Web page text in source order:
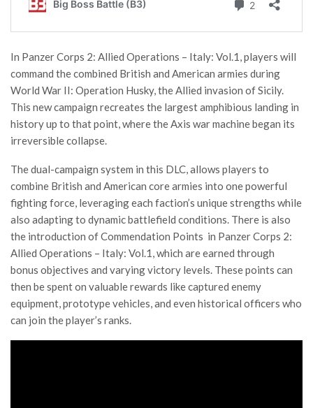
In Panzer Corps 2: Allied Operations – Italy: Vol.1, players will
command the combined British and American armies during
World War II: Operation Husky, the Allied invasion of Sicily.
This new campaign recreates the largest amphibious landing in
history up to that point, where the Axis war machine began its
irreversible collapse.
The dual-campaign system in this DLC, allows players to
combine British and American core armies into one powerful
fighting force, leveraging each faction’s unique strengths while
also adapting to dynamic battlefield conditions. There is also
the introduction of Commendation Points in Panzer Corps 2:
Allied Operations – Italy: Vol.1, which are earned through
bonus objectives and varying victory levels. These points can
then be spent on valuable rewards like captured enemy
equipment, prototype vehicles, and even historical officers who
can join the player’s ranks.